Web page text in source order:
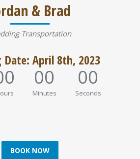
& Brad
Transportation
Date: April 8th, 2023
00
Minutes
00
Seconds
BOOK NOW